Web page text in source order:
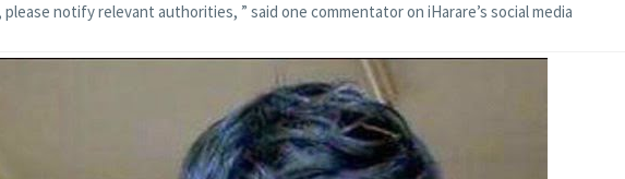
notify relevant authorities, ” said one commentator on iHarare’s social media